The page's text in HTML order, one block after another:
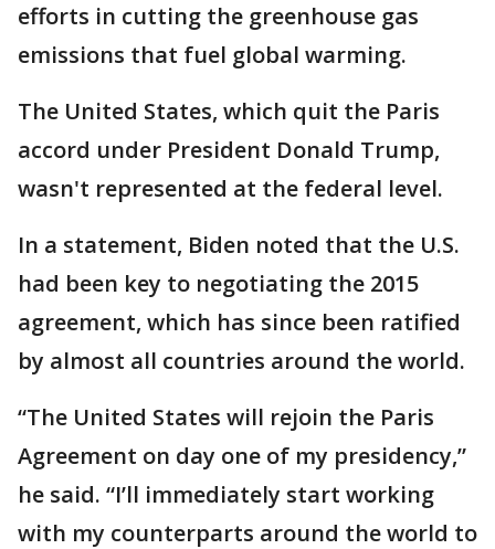
efforts in cutting the greenhouse gas
emissions that fuel global warming.
The United States, which quit the Paris
accord under President Donald Trump,
wasn't represented at the federal level.
In a statement, Biden noted that the U.S.
had been key to negotiating the 2015
agreement, which has since been ratified
by almost all countries around the world.
“The United States will rejoin the Paris
Agreement on day one of my presidency,”
he said. “I’ll immediately start working
with my counterparts around the world to